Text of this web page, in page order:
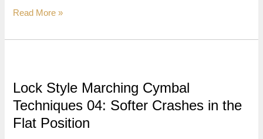
Lock
Marching
Chokes
the
Read More »
Lock Style Marching Cymbal
Techniques 04: Softer Crashes in the
Flat Position